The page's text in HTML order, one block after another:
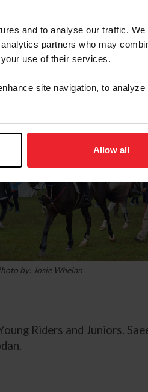
and to analyse our traffic.
partners who may
use of their services.
site navigation, to analyze
Allow all
upon their previous
for their unwavering
by: Josie Whelan
Riders and Juniors.